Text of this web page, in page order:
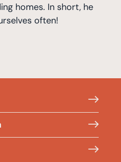
homes. In short, he
often!